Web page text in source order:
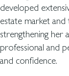
developed
estate market and
strengthening her
professional and
and confidence.